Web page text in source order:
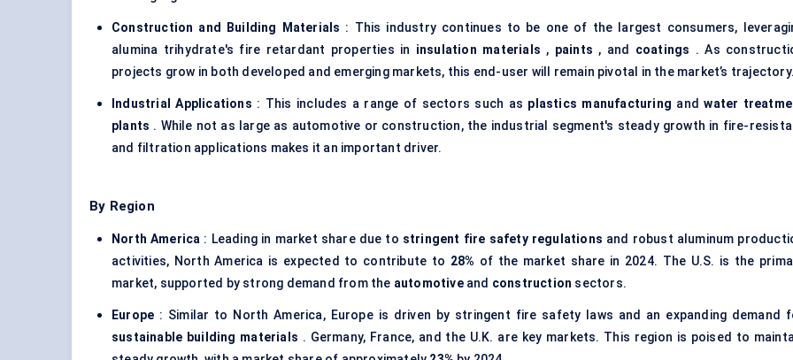
Construction and Building Materials : This industry continues to be one of the largest consumers,
alumina trihydrate's fire retardant properties in insulation materials , paints , and coatings . As
projects grow in both developed and emerging markets, this end-user will remain pivotal in the market’s trajectory.
Industrial Applications : This includes a range of sectors such as plastics manufacturing andwater
plants . While not as large as automotive or construction, the industrial segment's steady growth in fire-
and filtration applications makes it an important driver.
By Region
North America : Leading in market share due to stringent fire safety regulations and robust aluminum
activities, North America is expected to contribute to 28% of the market share in 2024. The U.S. is the
market, supported by strong demand from the automotiveand construction sectors.
Europe : Similar to North America, Europe is driven by stringent fire safety laws and an expanding demand
sustainable building materials . Germany, France, and the U.K. are key markets. This region is poised to